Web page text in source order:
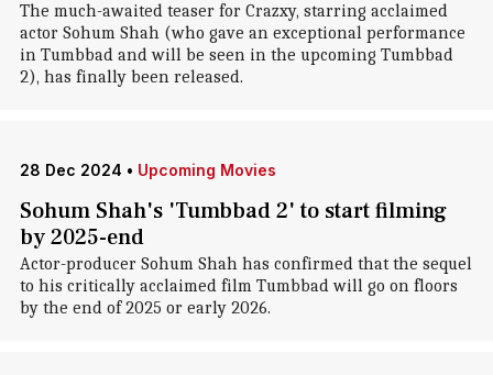
The much-awaited teaser for Crazxy, starring acclaimed
actor Sohum Shah (who gave an exceptional performance
in Tumbbad and will be seen in the upcoming Tumbbad
2), has finally been released.
28 Dec 2024 • Upcoming Movies
Sohum Shah's 'Tumbbad 2' to start filming
by 2025-end
Actor-producer Sohum Shah has confirmed that the sequel
to his critically acclaimed film Tumbbad will go on floors
by the end of 2025 or early 2026.